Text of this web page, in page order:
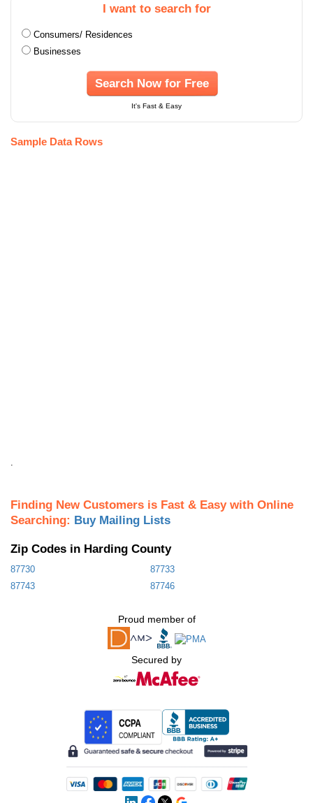
I want to search for
Consumers/ Residences
Businesses
Search Now for Free
It's Fast & Easy
Sample Data Rows
Finding New Customers is Fast & Easy with Online
Searching: Buy Mailing Lists
Zip Codes in Harding County
87730
87733
87743
87746
Proud member of
Secured by